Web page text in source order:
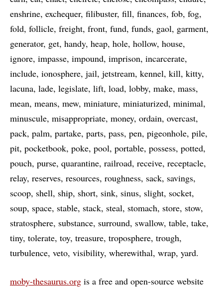
enshrine exchequer filibuster fill finances fob fog
fold follicle freight front fund funds gaol garment
generator get handy heap hole hollow house
ignore impasse impound imprison incarcerate
include ionosphere jail jetstream kennel kill kitty
lacuna lade legislate lift load lobby make mass
mean means mew miniature miniaturized minimal
minuscule misappropriate money ordain overcast
pack palm partake parts pass pen pigeonhole pile
pit pocketbook poke pool portable possess potted
pouch purse quarantine railroad receive receptacle
relay reserves resources roughness sack savings
scoop shell ship short sink sinus slight socket
soup space stable stack steal stomach store stow
stratosphere substance surround swallow table take
tiny tolerate toy treasure troposphere trough
turbulence veto visibility wherewithal wrap yard
moby-thesaurus.org is a free and open-source website